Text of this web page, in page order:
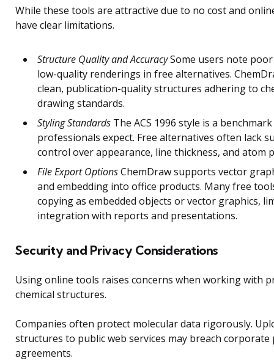
While these tools are attractive due to no cost and
have clear limitations.
Structure Quality and AccuracySome users note
low-quality renderings in free alternatives.
clean, publication-quality structures adhering to
drawing standards.
Styling Standards The ACS 1996 style is a
professionals expect. Free alternatives often lack
control over appearance, line thickness, and atom
File Export OptionsChemDraw supports vector
and embedding into office products. Many free
copying as embedded objects or vector graphics,
integration with reports and presentations.
Security and Privacy Considerations
Using online tools raises concerns when working with
chemical structures.
Companies often protect molecular data rigorously.
structures to public web services may breach corporate
agreements.